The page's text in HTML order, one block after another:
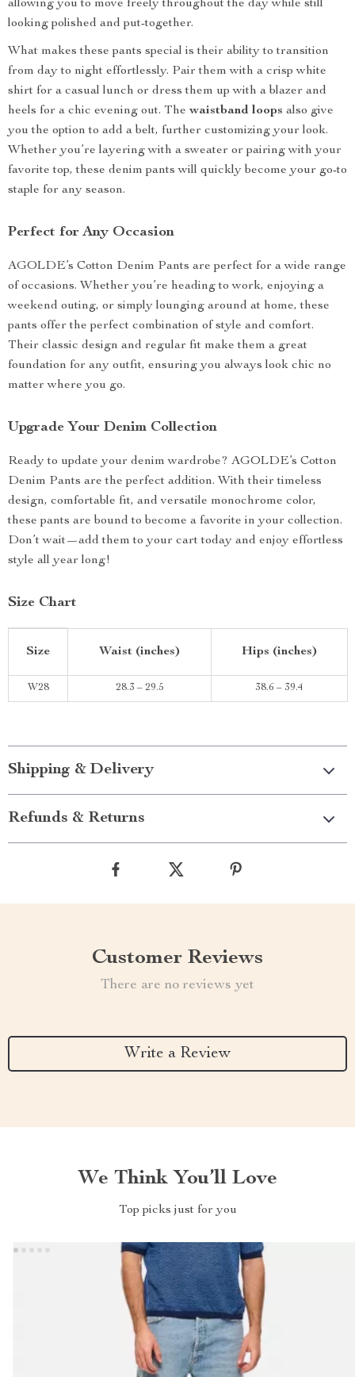
allowing you to move freely throughout the day while still
looking polished and put-together.
What makes these pants special is their ability to transition
from day to night effortlessly. Pair them with a crisp white
shirt for a casual lunch or dress them up with a blazer and
heels for a chic evening out. The waistband loops also give
you the option to add a belt, further customizing your look.
Whether you’re layering with a sweater or pairing with your
favorite top, these denim pants will quickly become your go-to
staple for any season.
Perfect for Any Occasion
AGOLDE’s Cotton Denim Pants are perfect for a wide range
of occasions. Whether you’re heading to work, enjoying a
weekend outing, or simply lounging around at home, these
pants offer the perfect combination of style and comfort.
Their classic design and regular fit make them a great
foundation for any outfit, ensuring you always look chic no
matter where you go.
Upgrade Your Denim Collection
Ready to update your denim wardrobe? AGOLDE’s Cotton
Denim Pants are the perfect addition. With their timeless
design, comfortable fit, and versatile monochrome color,
these pants are bound to become a favorite in your collection.
Don’t wait—add them to your cart today and enjoy effortless
style all year long!
Size Chart
Size Waist (inches) Hips (inches)
W28 28.3 – 29.5 38.6 – 39.4
Shipping & Delivery
Refunds & Returns
Customer Reviews
There are no reviews yet
Write a Review
We Think You’ll Love
Top picks just for you